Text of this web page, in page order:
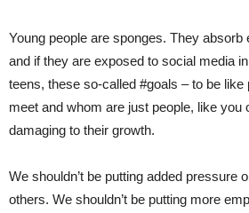
Young people are sponges. They absorb
and if they are exposed to social media
teens, these so-called #goals – to be like
meet and whom are just people, like you
damaging to their growth.
We shouldn’t be putting added pressure
others. We shouldn’t be putting more